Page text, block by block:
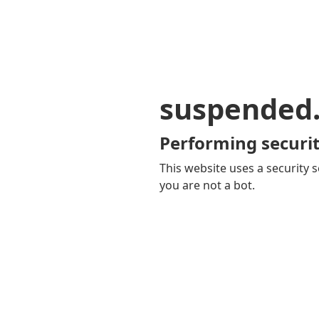
Performing
This website uses a security
you are not a bot.